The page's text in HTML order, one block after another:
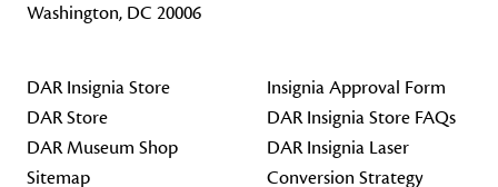
Washington, DC 20006
DAR Insignia Store
DAR Store
DAR Museum Shop
Sitemap
Insignia Approval Form
DAR Insignia Store FAQs
DAR Insignia Laser
Conversion Strategy